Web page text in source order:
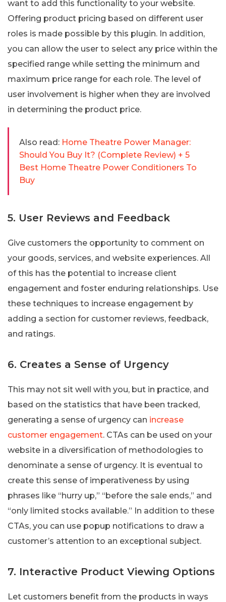
want to add this functionality to your website.
Offering product pricing based on different user
roles is made possible by this plugin. In addition,
you can allow the user to select any price within the
specified range while setting the minimum and
maximum price range for each role. The level of
user involvement is higher when they are involved
in determining the product price.
Also read: Home Theatre Power Manager:
Should You Buy It? (Complete Review) + 5
Best Home Theatre Power Conditioners To
Buy
5. User Reviews and Feedback
Give customers the opportunity to comment on
your goods, services, and website experiences. All
of this has the potential to increase client
engagement and foster enduring relationships. Use
these techniques to increase engagement by
adding a section for customer reviews, feedback,
and ratings.
6. Creates a Sense of Urgency
This may not sit well with you, but in practice, and
based on the statistics that have been tracked,
generating a sense of urgency can increase
customer engagement. CTAs can be used on your
website in a diversification of methodologies to
denominate a sense of urgency. It is eventual to
create this sense of imperativeness by using
phrases like “hurry up,” “before the sale ends,” and
“only limited stocks available.” In addition to these
CTAs, you can use popup notifications to draw a
customer’s attention to an exceptional subject.
7. Interactive Product Viewing Options
Let customers benefit from the products in ways